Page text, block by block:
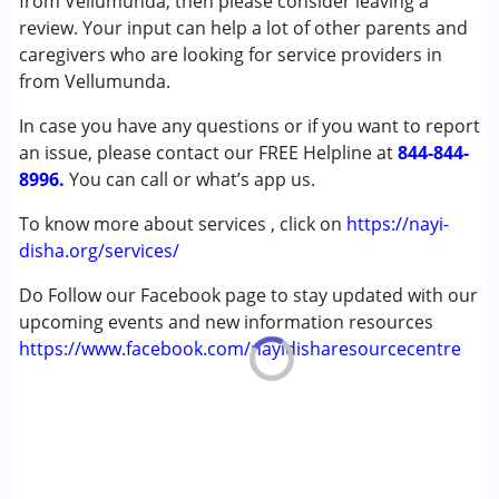
review. Your input can help a lot of other parents and
caregivers who are looking for service providers in
from Vellumunda.
In case you have any questions or if you want to report
an issue, please contact our FREE Helpline at844-844-
8996. You can call or what’s app us.
To know more about services , click on https://nayi-
disha.org/services/
Do Follow our Facebook page to stay updated with our
upcoming events and new information resources
https://www.facebook.com/nayidisharesourcecentre
Sensory Integration
Special Education
Speech Therapy
Conditions Served :
Attention Deficit (Hyperactivity) Disorder
(ADD/ADHD)
Cerebral Palsy (CP)
Down Syndrome (DS)
Epilepsy
Fragile X Syndrome
Global Developmental Delay (Earlier term was MR)
Learning Disabilities (LD)